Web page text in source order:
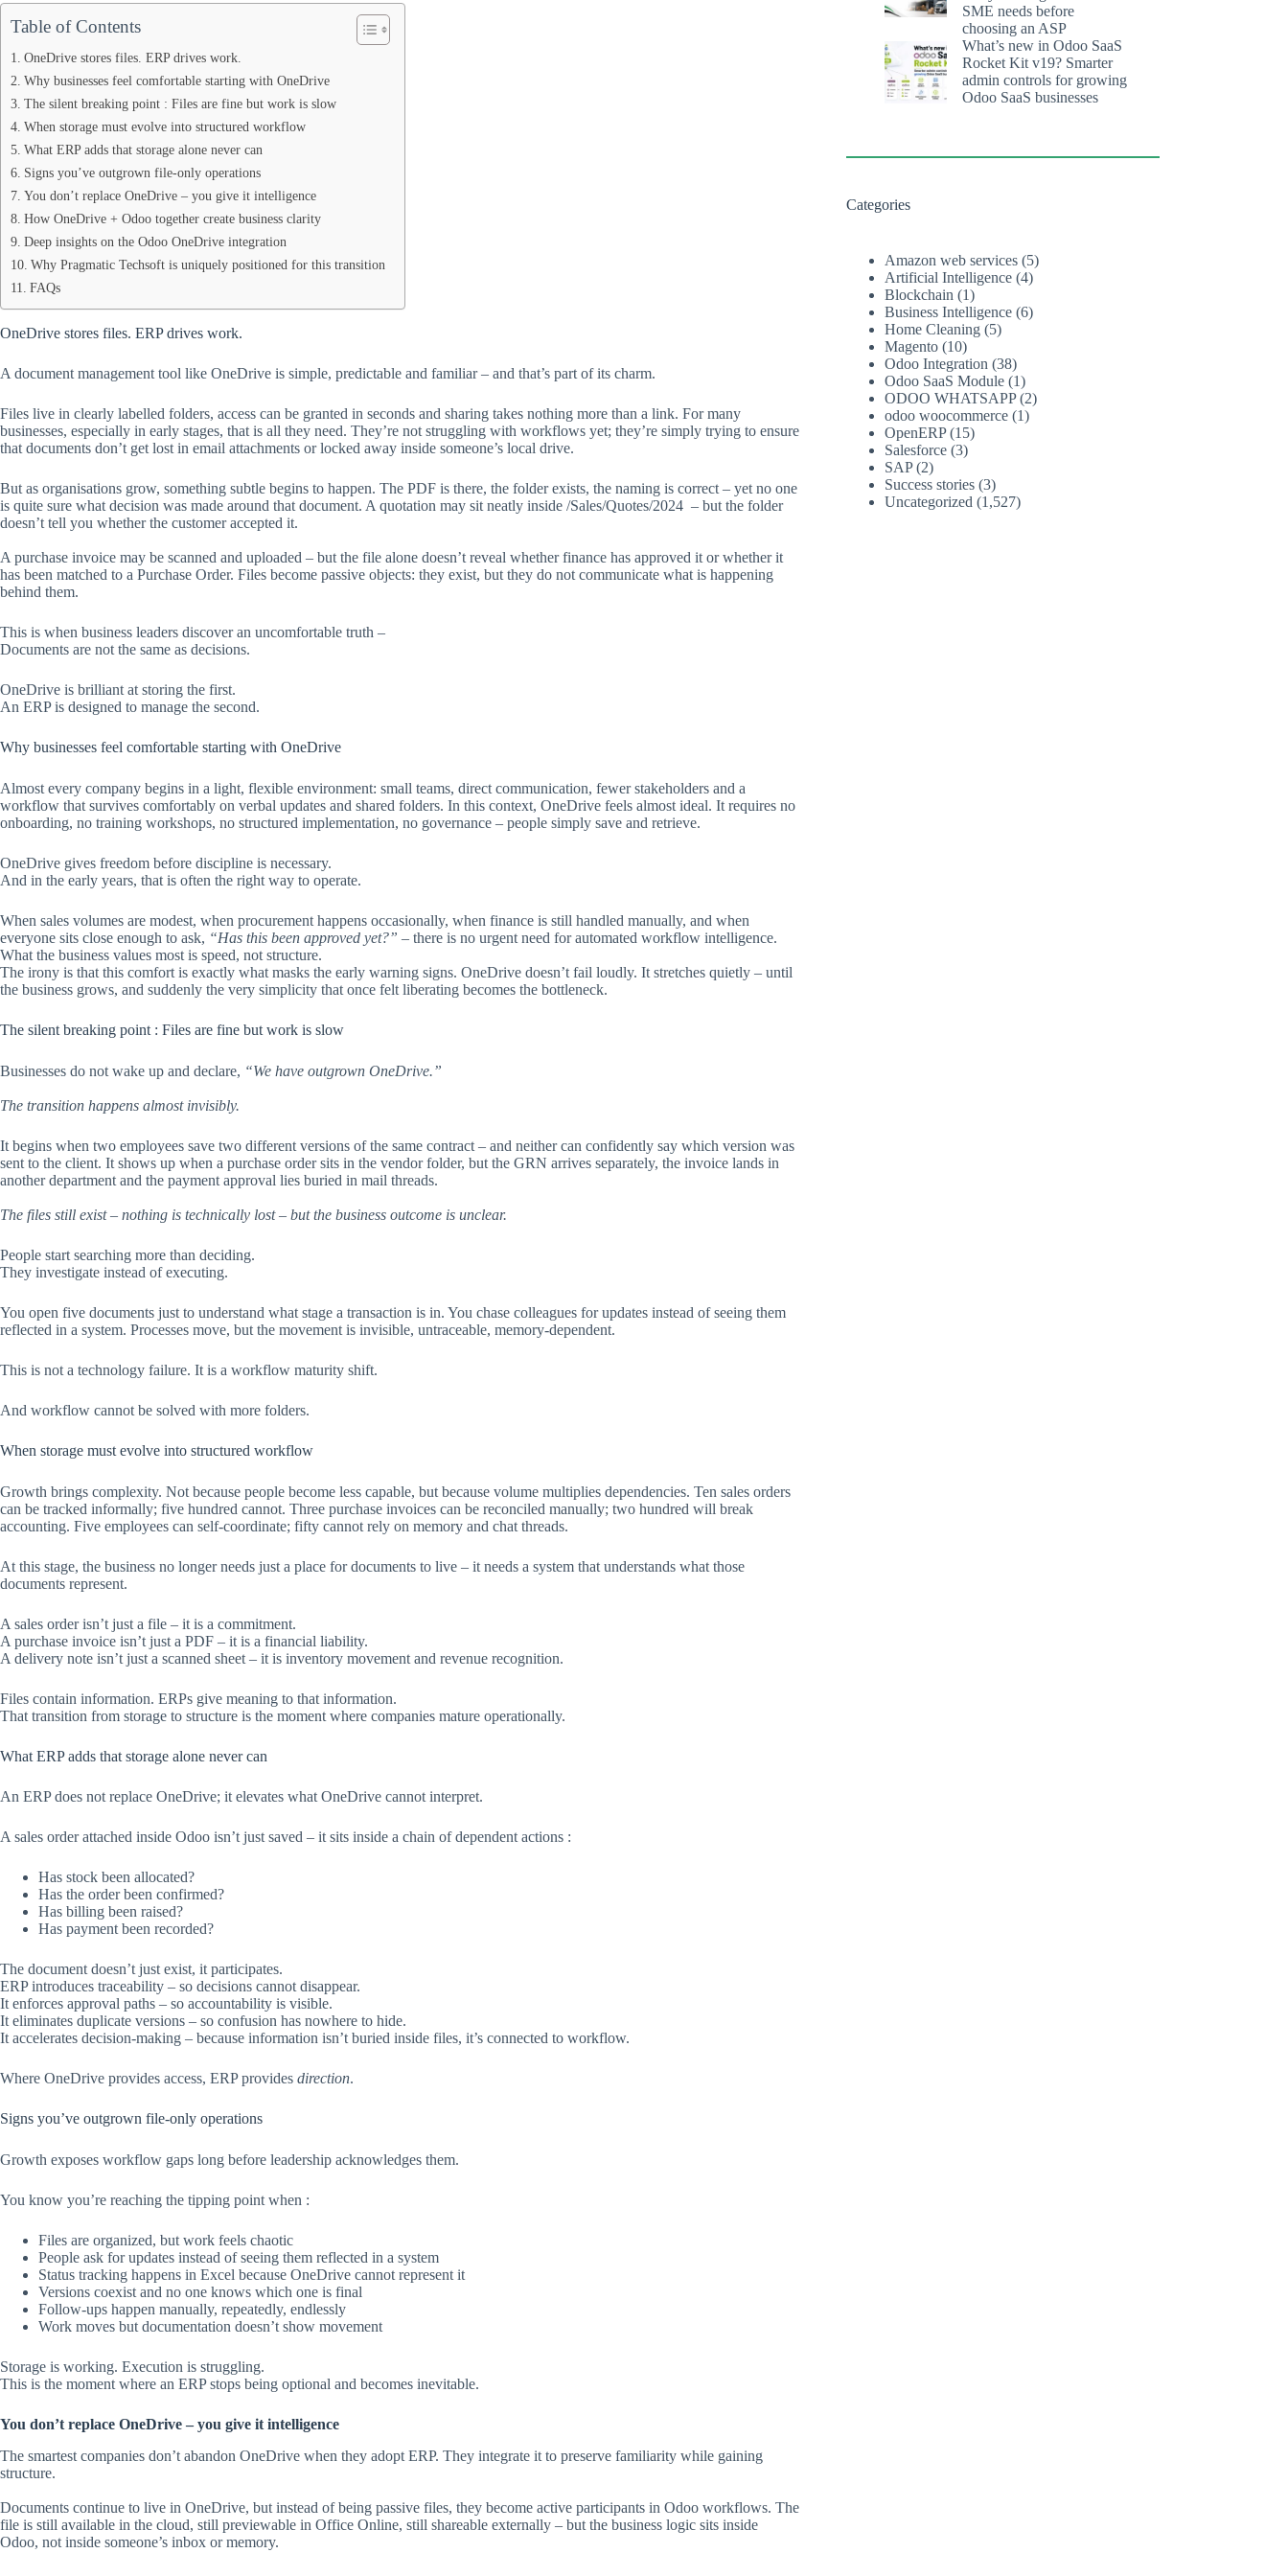
Table of Contents
OneDrive stores files. ERP drives work.
Why businesses feel comfortable starting with OneDrive
The silent breaking point : Files are fine but work is slow
When storage must evolve into structured workflow
What ERP adds that storage alone never can
Signs you’ve outgrown file-only operations
You don’t replace OneDrive – you give it intelligence
How OneDrive + Odoo together create business clarity
Deep insights on the Odoo OneDrive integration
Why Pragmatic Techsoft is uniquely positioned for this transition
FAQs
OneDrive stores files. ERP drives work.
A document management tool like OneDrive is simple, predictable and familiar – and that’s part of its charm.
Files live in clearly labelled folders, access can be granted in seconds and sharing takes nothing more than a link. For many
businesses, especially in early stages, that is all they need. They’re not struggling with workflows yet; they’re simply trying to ensure
that documents don’t get lost in email attachments or locked away inside someone’s local drive.
But as organisations grow, something subtle begins to happen. The PDF is there, the folder exists, the naming is correct – yet no one
is quite sure what decision was made around that document. A quotation may sit neatly inside /Sales/Quotes/2024 – but the folder
doesn’t tell you whether the customer accepted it.
A purchase invoice may be scanned and uploaded – but the file alone doesn’t reveal whether finance has approved it or whether it
has been matched to a Purchase Order. Files become passive objects: they exist, but they do not communicate what is happening
behind them.
This is when business leaders discover an uncomfortable truth –
Documents are not the same as decisions.
OneDrive is brilliant at storing the first.
An ERP is designed to manage the second.
Why businesses feel comfortable starting with OneDrive
Almost every company begins in a light, flexible environment: small teams, direct communication, fewer stakeholders and a
workflow that survives comfortably on verbal updates and shared folders. In this context, OneDrive feels almost ideal. It requires no
onboarding, no training workshops, no structured implementation, no governance – people simply save and retrieve.
OneDrive gives freedom before discipline is necessary.
And in the early years, that is often the right way to operate.
When sales volumes are modest, when procurement happens occasionally, when finance is still handled manually, and when
everyone sits close enough to ask, “Has this been approved yet?” – there is no urgent need for automated workflow intelligence.
What the business values most is speed, not structure.
The irony is that this comfort is exactly what masks the early warning signs. OneDrive doesn’t fail loudly. It stretches quietly – until
the business grows, and suddenly the very simplicity that once felt liberating becomes the bottleneck.
The silent breaking point : Files are fine but work is slow
Businesses do not wake up and declare, “We have outgrown OneDrive.”
The transition happens almost invisibly.
It begins when two employees save two different versions of the same contract – and neither can confidently say which version was
sent to the client. It shows up when a purchase order sits in the vendor folder, but the GRN arrives separately, the invoice lands in
another department and the payment approval lies buried in mail threads.
The files still exist – nothing is technically lost – but the business outcome is unclear.
People start searching more than deciding.
They investigate instead of executing.
You open five documents just to understand what stage a transaction is in. You chase colleagues for updates instead of seeing them
reflected in a system. Processes move, but the movement is invisible, untraceable, memory-dependent.
This is not a technology failure. It is a workflow maturity shift.
And workflow cannot be solved with more folders.
When storage must evolve into structured workflow
Growth brings complexity. Not because people become less capable, but because volume multiplies dependencies. Ten sales orders
can be tracked informally; five hundred cannot. Three purchase invoices can be reconciled manually; two hundred will break
accounting. Five employees can self-coordinate; fifty cannot rely on memory and chat threads.
At this stage, the business no longer needs just a place for documents to live – it needs a system that understands what those
documents represent.
A sales order isn’t just a file – it is a commitment.
A purchase invoice isn’t just a PDF – it is a financial liability.
A delivery note isn’t just a scanned sheet – it is inventory movement and revenue recognition.
Files contain information. ERPs give meaning to that information.
That transition from storage to structure is the moment where companies mature operationally.
What ERP adds that storage alone never can
An ERP does not replace OneDrive; it elevates what OneDrive cannot interpret.
A sales order attached inside Odoo isn’t just saved – it sits inside a chain of dependent actions :
Has stock been allocated?
Has the order been confirmed?
Has billing been raised?
Has payment been recorded?
The document doesn’t just exist, it participates.
ERP introduces traceability – so decisions cannot disappear.
It enforces approval paths – so accountability is visible.
It eliminates duplicate versions – so confusion has nowhere to hide.
It accelerates decision-making – because information isn’t buried inside files, it’s connected to workflow.
Where OneDrive provides access, ERP provides direction.
Signs you’ve outgrown file-only operations
Growth exposes workflow gaps long before leadership acknowledges them.
You know you’re reaching the tipping point when :
Files are organized, but work feels chaotic
People ask for updates instead of seeing them reflected in a system
Status tracking happens in Excel because OneDrive cannot represent it
Versions coexist and no one knows which one is final
Follow-ups happen manually, repeatedly, endlessly
Work moves but documentation doesn’t show movement
Storage is working. Execution is struggling.
This is the moment where an ERP stops being optional and becomes inevitable.
You don’t replace OneDrive – you give it intelligence
The smartest companies don’t abandon OneDrive when they adopt ERP. They integrate it to preserve familiarity while gaining
structure.
Documents continue to live in OneDrive, but instead of being passive files, they become active participants in Odoo workflows. The
file is still available in the cloud, still previewable in Office Online, still shareable externally – but the business logic sits inside
Odoo, not inside someone’s inbox or memory.
SME needs before
choosing an ASP
What’s new in Odoo SaaS
Rocket Kit v19? Smarter
admin controls for growing
Odoo SaaS businesses
Categories
Amazon web services (5)
Artificial Intelligence (4)
Blockchain (1)
Business Intelligence (6)
Home Cleaning (5)
Magento (10)
Odoo Integration (38)
Odoo SaaS Module (1)
ODOO WHATSAPP(2)
odoo woocommerce (1)
OpenERP(15)
Salesforce (3)
SAP(2)
Success stories (3)
Uncategorized (1,527)